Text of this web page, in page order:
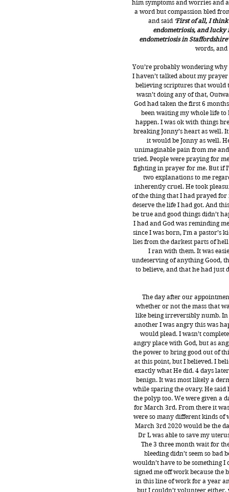
him symptoms and worries and
a word but compassion bled
and said ‘First of all, I
endometriosis, and lucky
endometriosis in
words,
You’re probably wondering
I haven’t talked about my
believing scriptures that would
wasn’t doing any of that,
God had taken the first 6
been waiting my whole life
happen. I was ok with things
breaking Jonny’s heart as well.
it would be Jonny as well.
unimaginable pain from me
tried. People were praying for
fighting in prayer for me. But if
two explanations to me
inherently cruel. He took
of the thing that I had prayed
deserve the life I had got. And
be true and good things didn’t
I had and God was reminding
since I was born, I’m a
lies from the darkest parts of
I ran with them. It was
undeserving of anything Good,
to believe, and that he had just
The day after our
whether or not the mass that
like being irreversibly numb.
another I was angry this was
would plead. I wasn’t
angry place with God, but as
the power to bring good out of
at this point, but I believed. I
exactly what He did. 4 days
benign. It was most likely a
while sparing the ovary. He
the polyp too. We were given a
for March 3rd. From there it
were so many different kinds of
March 3rd 2020 would be the
Dr L was able to save my
The 3 three month wait for
bleeding didn’t seem so
wouldn’t have to be something
signed me off work because the
in this line of work for a year
but I couldn’t volunteer